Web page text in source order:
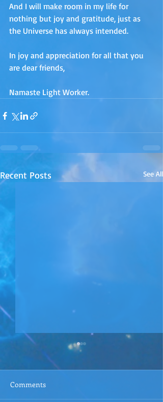
And I will make room in my life for
nothing but joy and gratitude, just as
the Universe has always intended.
In joy and appreciation for all that you
are dear friends,
Namaste Light Worker.
Recent Posts See All
Comments